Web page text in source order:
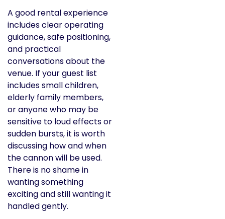
A good rental experience
includes clear operating
guidance, safe positioning,
and practical
conversations about the
venue. If your guest list
includes small children,
elderly family members,
or anyone who may be
sensitive to loud effects or
sudden bursts, it is worth
discussing how and when
the cannon will be used.
There is no shame in
wanting something
exciting and still wanting it
handled gently.